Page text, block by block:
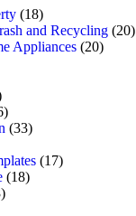
(18)
and Recycling (20)
Appliances (20)
(33)
(17)
(18)